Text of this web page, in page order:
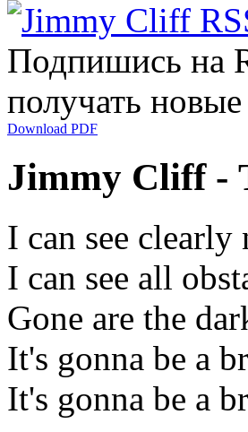
Подпишись на
получать
Download PDF
Jimmy Cliff -
I can see
I can see all
Gone are the
It's gonna be a
It's gonna be a